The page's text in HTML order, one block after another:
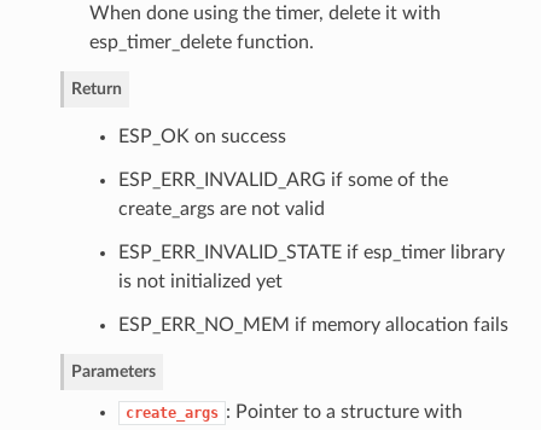
When done using the timer, delete it with
esp_timer_delete function.
Return
ESP_OK on success
ESP_ERR_INVALID_ARG if some of the
create_args are not valid
ESP_ERR_INVALID_STATE if esp_timer library
is not initialized yet
ESP_ERR_NO_MEM if memory allocation fails
Parameters
create_args : Pointer to a structure with